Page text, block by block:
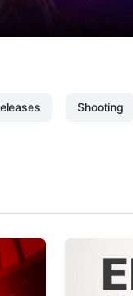
Shooting